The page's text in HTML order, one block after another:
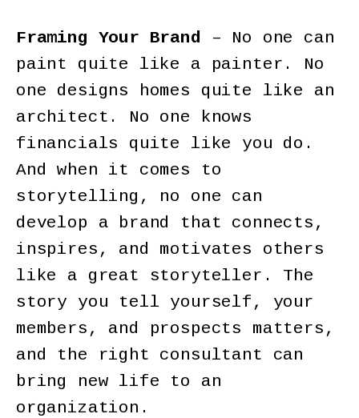
Framing Your Brand – No one can
paint quite like a painter. No
one designs homes quite like an
architect. No one knows
financials quite like you do.
And when it comes to
storytelling, no one can
develop a brand that connects,
inspires, and motivates others
like a great storyteller. The
story you tell yourself, your
members, and prospects matters,
and the right consultant can
bring new life to an
organization.